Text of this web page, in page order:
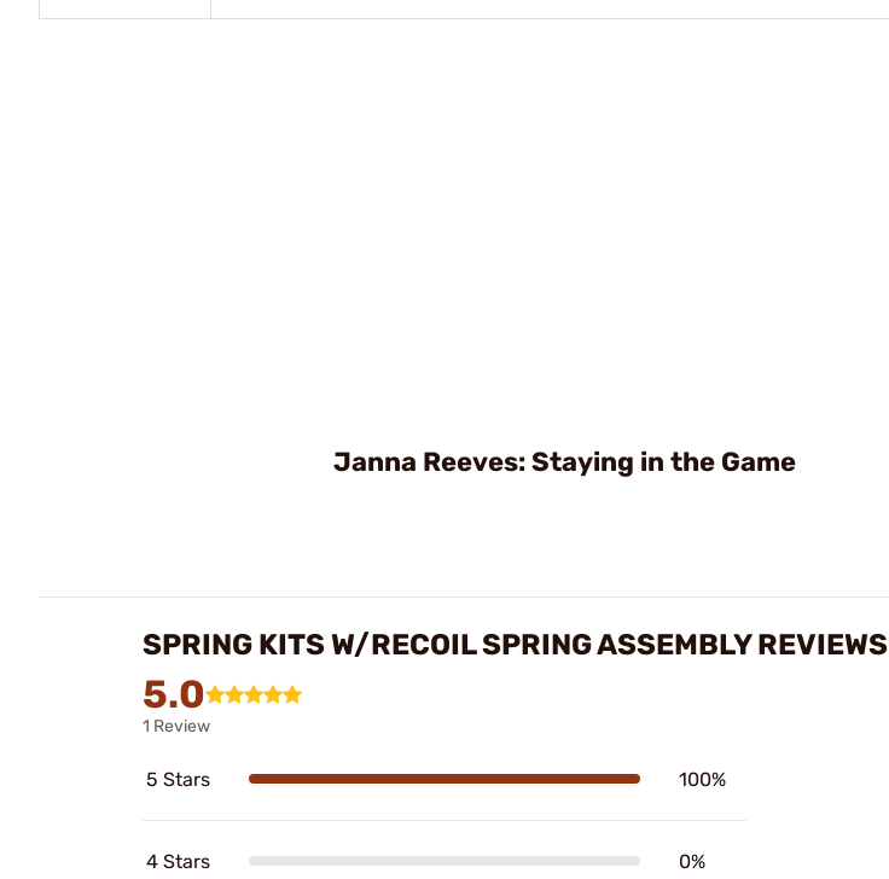
Janna Reeves: Staying in the Game
SPRING KITS W/RECOIL SPRING ASSEMBLY REVIEWS
5.0
1 Review
5 Stars 100%
4 Stars 0%